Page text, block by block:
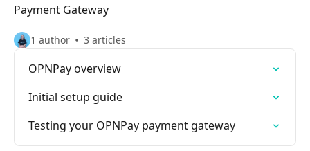
Payment Gateway
1 author 3 articles
OPNPay overview
Initial setup guide
Testing your OPNPay payment gateway